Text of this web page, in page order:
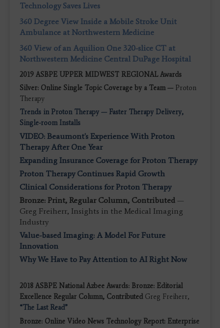
Technology Saves Lives
360 Degree View Inside a Mobile Stroke Unit
Ambulance at Northwestern Medicine
360 View of an Aquilion One 320-slice CT at
Northwestern Medicine Central DuPage Hospital
2019 ASBPE UPPER MIDWEST REGIONAL Awards
Silver: Online Single Topic Coverage by a Team — Proton
Therapy
Trends in Proton Therapy — Faster Therapy Delivery,
Single-room Installs
VIDEO: Beaumont's Experience With Proton
Therapy After One Year
Expanding Insurance Coverage for Proton Therapy
Proton Therapy Continues Rapid Growth
Clinical Considerations for Proton Therapy
Bronze: Print, Regular Column, Contributed —
Greg Freiherr, Insights in the Medical Imaging
Industry
Value-based Imaging: A Model For Future
Innovation
Why We Have to Pay Attention to AI Right Now
2018 ASBPE National Azbee Awards: Bronze: Editorial
Excellence Regular Column, Contributed Greg Freiherr,
“The Last Read”
Bronze: Online Video News Technology Report: Enterprise